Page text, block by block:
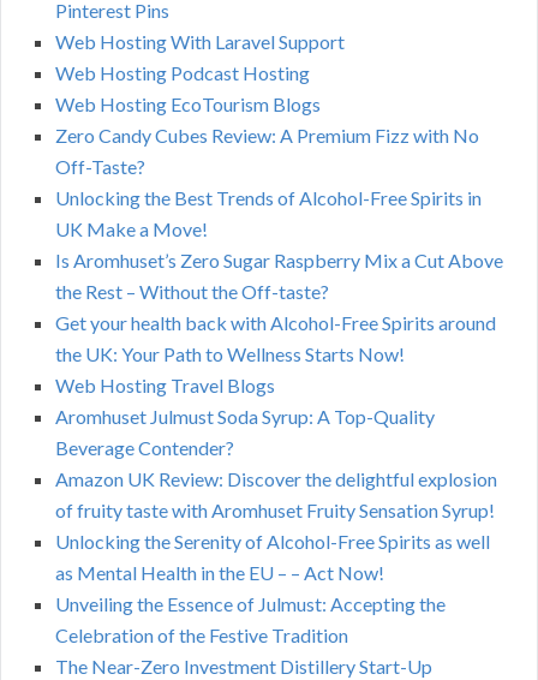
Pinterest Pins
Web Hosting With Laravel Support
Web Hosting Podcast Hosting
Web Hosting EcoTourism Blogs
Zero Candy Cubes Review: A Premium Fizz with No
Off-Taste?
Unlocking the Best Trends of Alcohol-Free Spirits in
UK Make a Move!
Is Aromhuset’s Zero Sugar Raspberry Mix a Cut Above
the Rest – Without the Off-taste?
Get your health back with Alcohol-Free Spirits around
the UK: Your Path to Wellness Starts Now!
Web Hosting Travel Blogs
Aromhuset Julmust Soda Syrup: A Top-Quality
Beverage Contender?
Amazon UK Review: Discover the delightful explosion
of fruity taste with Aromhuset Fruity Sensation Syrup!
Unlocking the Serenity of Alcohol-Free Spirits as well
as Mental Health in the EU – – Act Now!
Unveiling the Essence of Julmust: Accepting the
Celebration of the Festive Tradition
The Near-Zero Investment Distillery Start-Up